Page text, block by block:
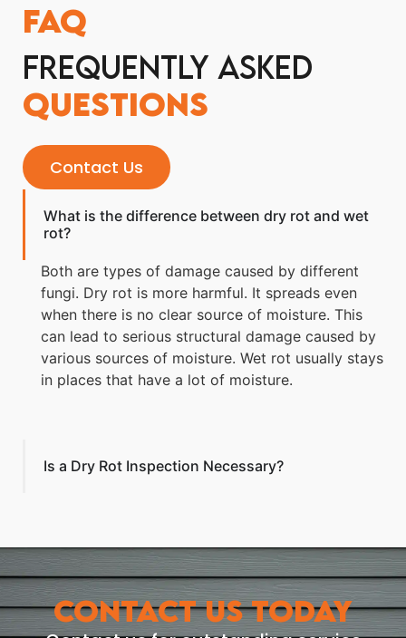
FAQ
Frequently Asked
Questions
Contact Us
What is the difference between dry rot and wet
rot?
Both are types of damage caused by different
fungi. Dry rot is more harmful. It spreads even
when there is no clear source of moisture. This
can lead to serious structural damage caused by
various sources of moisture. Wet rot usually stays
in places that have a lot of moisture.
Is a Dry Rot Inspection Necessary?
CONTACT US TODAY